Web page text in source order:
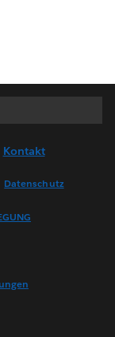
Kontakt
Datenschutz